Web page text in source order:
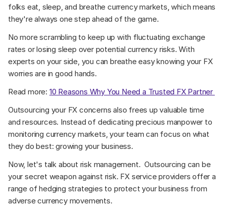
folks eat, sleep, and breathe currency markets, which means
they're always one step ahead of the game.
No more scrambling to keep up with fluctuating exchange
rates or losing sleep over potential currency risks. With
experts on your side, you can breathe easy knowing your FX
worries are in good hands.
Read more: 10 Reasons Why You Need a Trusted FX Partner
Outsourcing your FX concerns also frees up valuable time
and resources. Instead of dedicating precious manpower to
monitoring currency markets, your team can focus on what
they do best: growing your business.
Now, let's talk about risk management.  Outsourcing can be
your secret weapon against risk. FX service providers offer a
range of hedging strategies to protect your business from
adverse currency movements.